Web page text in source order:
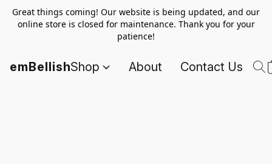
Great things coming! Our website is being updated, and our
online store is closed for maintenance. Thank you for your
patience!
emBellishShop About Contact Us